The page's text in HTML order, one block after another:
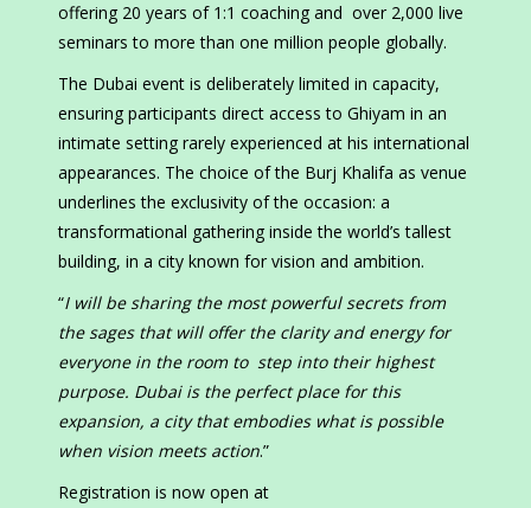
offering 20 years of 1:1 coaching and over 2,000 live
seminars to more than one million people globally.
The Dubai event is deliberately limited in capacity,
ensuring participants direct access to Ghiyam in an
intimate setting rarely experienced at his international
appearances. The choice of the Burj Khalifa as venue
underlines the exclusivity of the occasion: a
transformational gathering inside the world’s tallest
building, in a city known for vision and ambition.
“I will be sharing the most powerful secrets from
the sages that will offer the clarity and energy for
everyone in the room to step into their highest
purpose. Dubai is the perfect place for this
expansion, a city that embodies what is possible
when vision meets action.”
Registration is now open at